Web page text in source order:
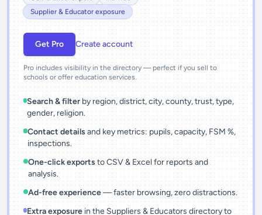
Supplier & Educator exposure
Get Pro Create account
Pro includes visibility in the directory — perfect if you sell to
schools or offer education services.
Search & filter by region, district, city, county, trust, type,
gender, religion.
Contact details and key metrics: pupils, capacity, FSM %,
inspections.
One-click exports to CSV & Excel for reports and
analysis.
Ad-free experience— faster browsing, zero distractions.
Extra exposurein the Suppliers & Educators directory to